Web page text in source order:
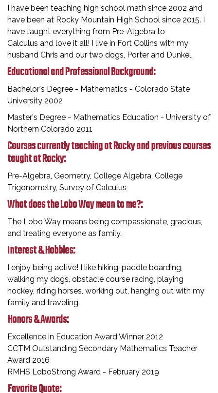
I have been teaching high school math since 2002 and
have been at Rocky Mountain High School since 2015. I
have taught everything from Pre-Algebra to
Calculus and love it all! I live in Fort Collins with my
husband Chris and our two dogs, Porter and Dunkel.
Educational and Professional Background:
Bachelor's Degree - Mathematics - Colorado State
University 2002
Master's Degree - Mathematics Education - University of
Northern Colorado 2011
Courses currently teaching at Rocky and previous courses
taught at Rocky:
Pre-Algebra, Geometry, College Algebra, College
Trigonometry, Survey of Calculus
What does the Lobo Way mean to me?:
The Lobo Way means being compassionate, gracious,
and treating everyone as family.
Interest & Hobbies:
I enjoy being active! I like hiking, paddle boarding,
walking my dogs, obstacle course racing, playing
hockey, riding horses, working out, hanging out with my
family and traveling.
Honors & Awards:
Excellence in Education Award Winner 2012​
CCTM Outstanding Secondary Mathematics Teacher
Award 2016
RMHS LoboStrong Award - February 2019
Favorite Quote: